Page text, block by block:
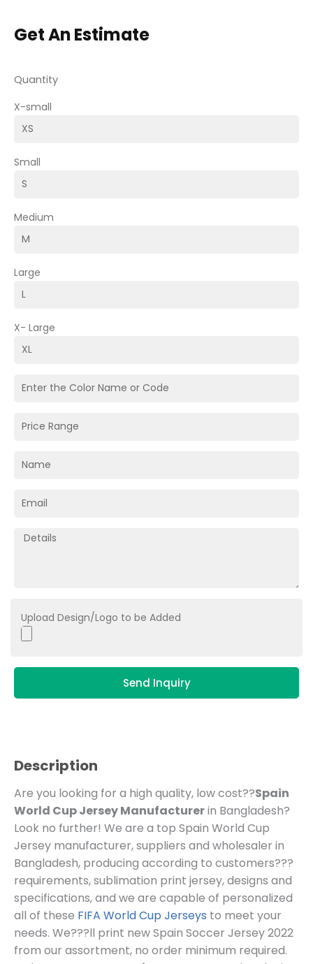
Get An Estimate
Quantity
X-small
Small
Medium
Large
X- Large
Upload Design/Logo to be Added
Send Inquiry
Description
Are you looking for a high quality, low cost??Spain
World Cup Jersey Manufacturerin Bangladesh?
Look no further! We are a top Spain World Cup
Jersey manufacturer, suppliers and wholesaler in
Bangladesh, producing according to customers???
requirements, sublimation print jersey, designs and
specifications, and we are capable of personalized
all of these FIFA World Cup Jerseys to meet your
needs. We???ll print new Spain Soccer Jersey 2022
from our assortment, no order minimum required.